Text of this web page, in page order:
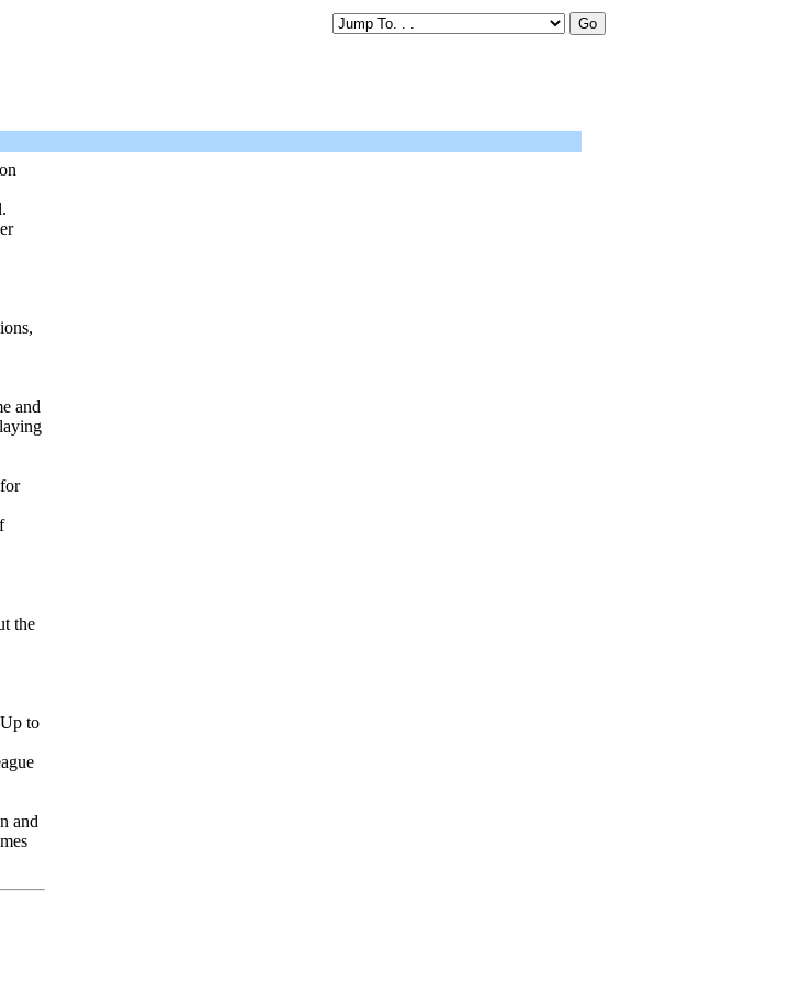
and
the
to
and